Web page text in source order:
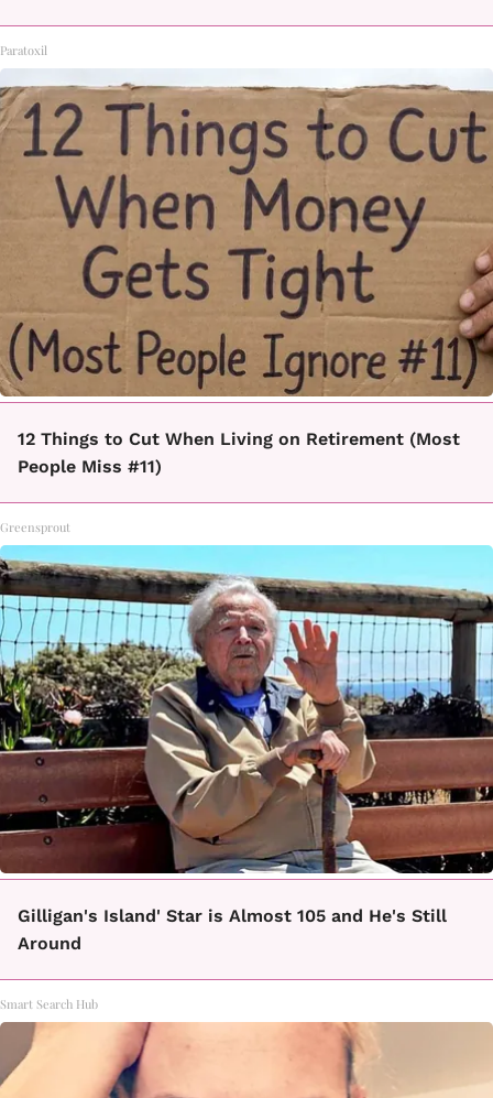
Paratoxil
12 Things to Cut When Living on Retirement (Most
People Miss #11)
Greensprout
Gilligan's Island' Star is Almost 105 and He's Still
Around
Smart Search Hub